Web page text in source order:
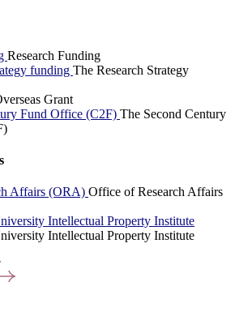
Research Funding
funding The Research Strategy
Grant
Fund Office (C2F) The Second Century
Affairs (ORA) Office of Research Affairs
Intellectual Property Institute
Intellectual Property Institute